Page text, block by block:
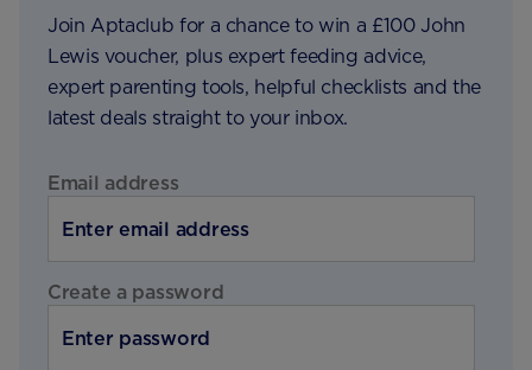
Join Aptaclub for a chance to win a £100 John
Lewis voucher, plus expert feeding advice,
expert parenting tools, helpful checklists and the
latest deals straight to your inbox.
Email address
Create a password